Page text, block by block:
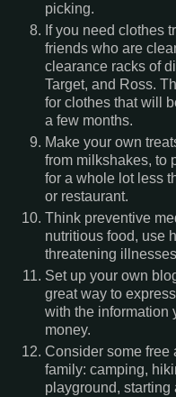
picking.
If you need clothes
friends who are
clearance racks of
Target, and Ross.
for clothes that will
a few months.
Make your own
from milkshakes, to
for a whole lot less
or restaurant.
Think preventive
nutritious food, use
threatening
Set up your own
great way to
with the information
money.
Consider some free
family: camping,
playground,